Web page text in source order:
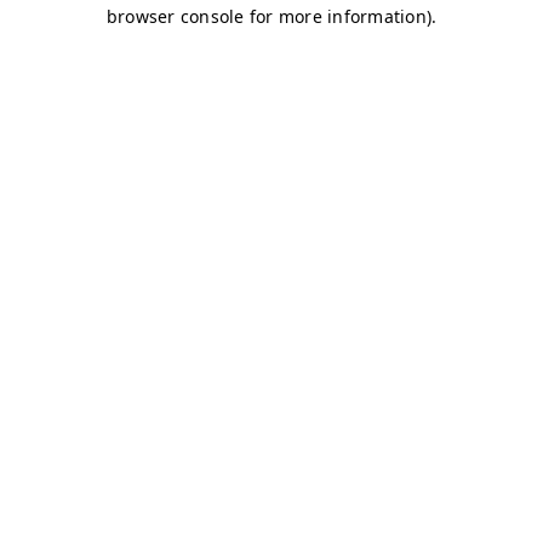
browser console for more information).